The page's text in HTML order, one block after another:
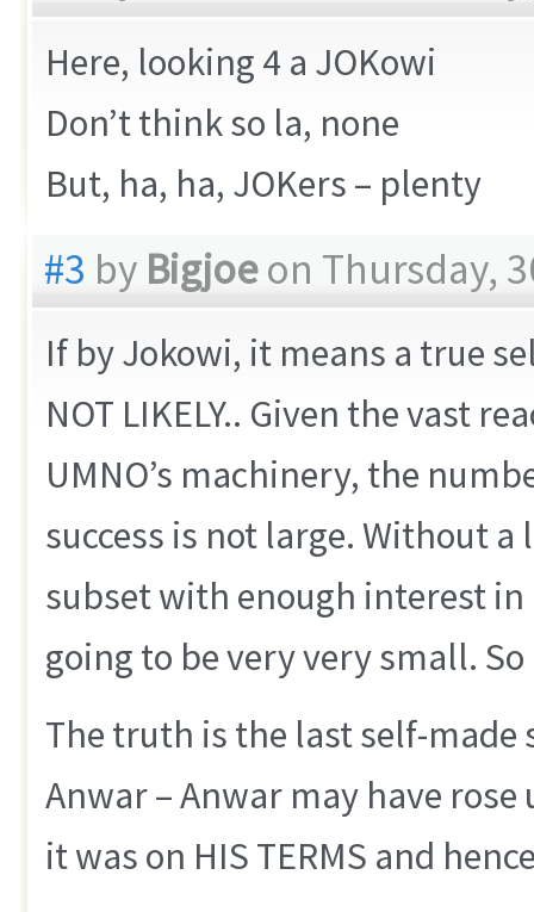
Here, looking 4 a JOKowi
Don’t think so la, none
But, ha, ha, JOKers – plenty
#3 by Bigjoeon Thursday,
If by Jokowi, it means a true
NOT LIKELY.. Given the vast
UMNO’s machinery, the
success is not large. Without
subset with enough interest
going to be very very small.
The truth is the last self-
Anwar – Anwar may have
it was on HIS TERMS and